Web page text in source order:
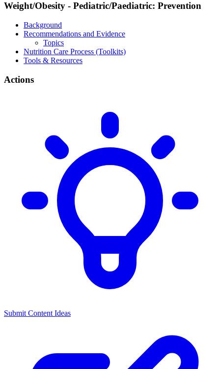
Weight/Obesity - Pediatric/Paediatric: Prevention
Background
Recommendations and Evidence
Topics
Nutrition Care Process (Toolkits)
Tools & Resources
Actions
Submit Content Ideas